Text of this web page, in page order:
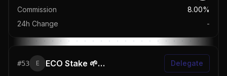
Commission
8.00%
24h Change
-
#53 E ECO Stake 🌱 | REStake.app Delegate